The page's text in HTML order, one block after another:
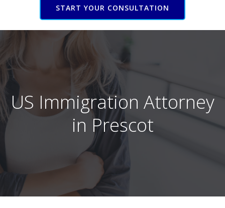
START YOUR CONSULTATION
US Immigration Attorney
in Prescot